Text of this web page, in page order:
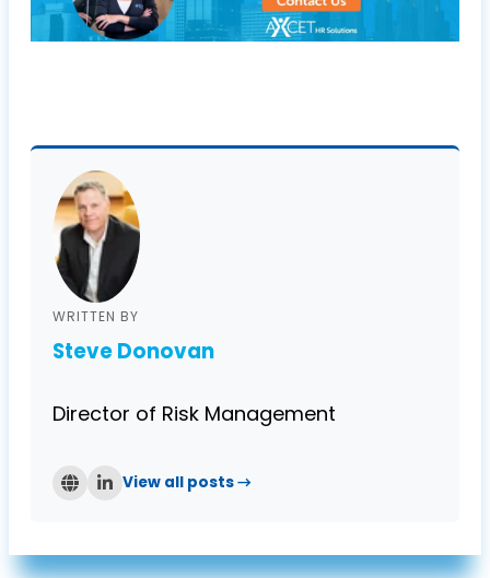
WRITTEN BY
Steve Donovan
Director of Risk Management
View all posts →